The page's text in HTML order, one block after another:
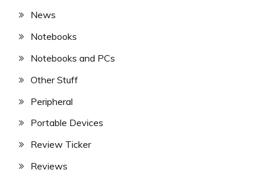
News
Notebooks
Notebooks and PCs
Other Stuff
Peripheral
Portable Devices
Review Ticker
Reviews